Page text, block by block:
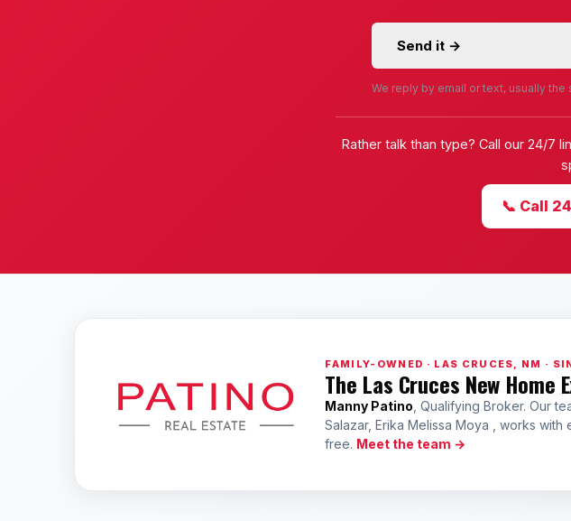
Send it →
We reply by email or text, usually the
Rather talk than type? Call our 24/7
📞 Call
FAMILY-OWNED · LAS CRUCES, NM ·
The Las Cruces New Home
Manny Patino , Qualifying Broker. Our
Salazar, Erika Melissa Moya , works
free. Meet the team →